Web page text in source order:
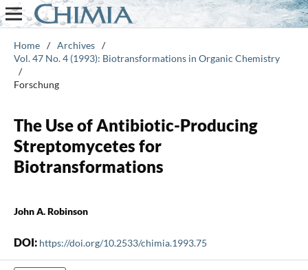
Home / Archives /
Vol. 47 No. 4 (1993): Biotransformations in Organic Chemistry
/
Forschung
The Use of Antibiotic-Producing
Streptomycetes for
Biotransformations
John A. Robinson
DOI: https://doi.org/10.2533/chimia.1993.75